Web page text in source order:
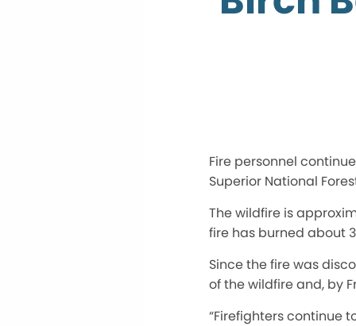
Fire personnel
Superior National
The wildfire is
fire has burned about
Since the fire was
of the wildfire and, by
“Firefighters continue